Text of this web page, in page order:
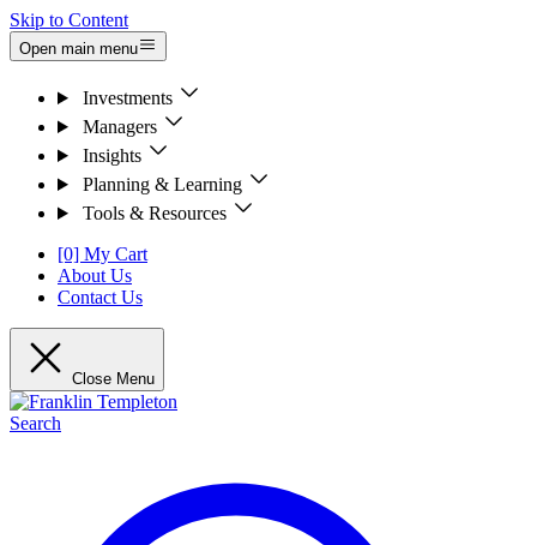
Skip to Content
Open main menu
Investments
Managers
Insights
Planning & Learning
Tools & Resources
[0] My Cart
About Us
Contact Us
Close Menu
Search